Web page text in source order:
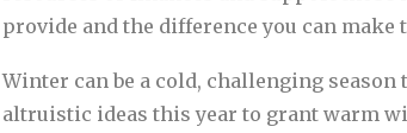
provide and the difference you can make
Winter can be a cold, challenging season
altruistic ideas this year to grant warm